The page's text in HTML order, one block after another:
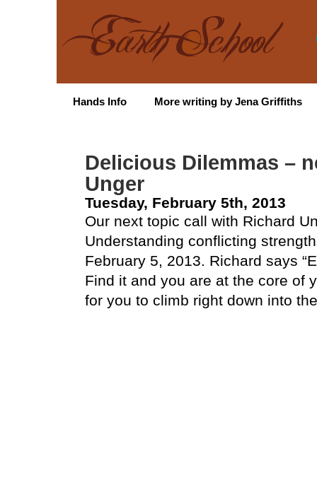
Hands Info More writing by Jena Griffiths
Delicious Dilemmas –
Unger
Tuesday, February 5th, 2013
Our next topic call with Richard
Understanding conflicting
February 5, 2013. Richard says
Find it and you are at the core of
for you to climb right down into